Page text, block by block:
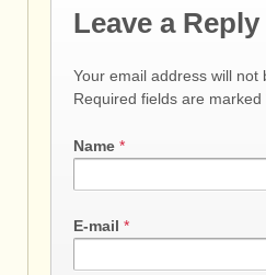
Leave a Reply
Your email address will not
Required fields are marked
Name *
E-mail *